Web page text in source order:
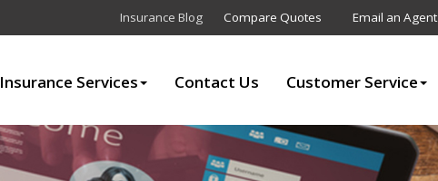
Insurance Blog Compare Quotes Email an Agent
Insurance Services Contact Us Customer Service